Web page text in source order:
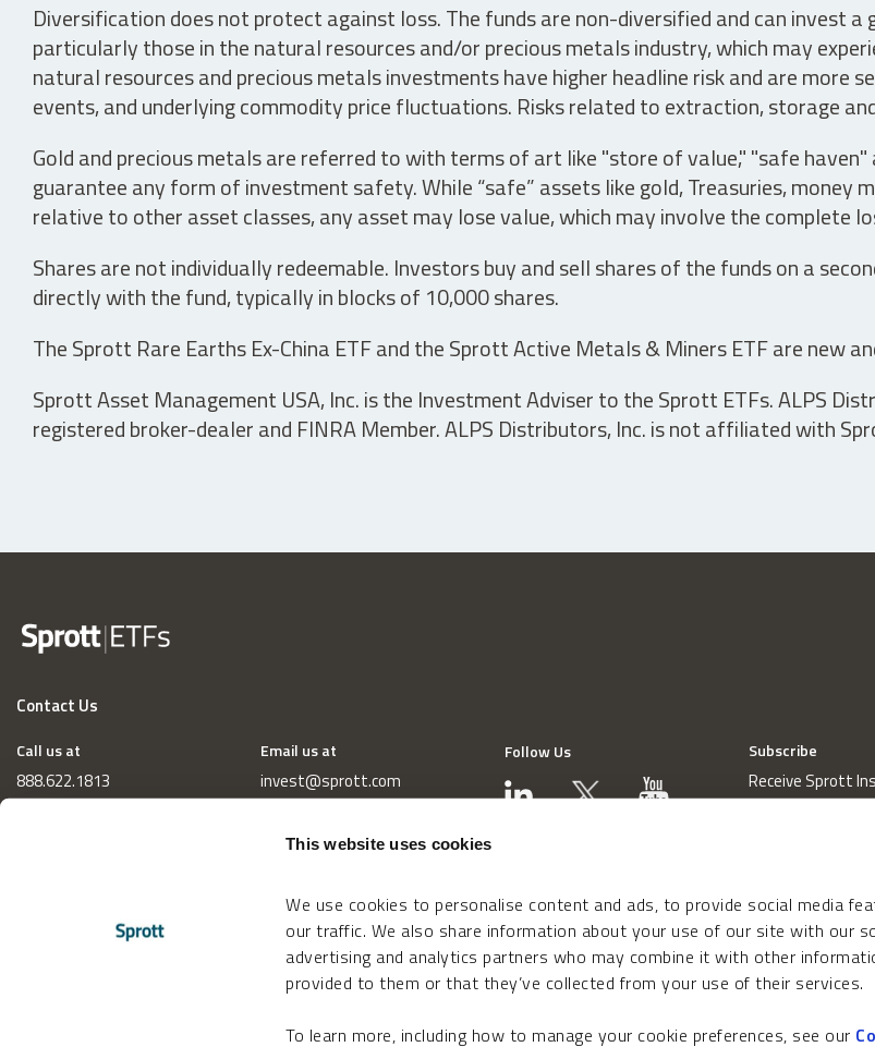
This website uses cookies
We use cookies to personalise content and ads, to provide social media
our traffic. We also share information about your use of our site with our
advertising and analytics partners who may combine it with other
provided to them or that they’ve collected from your use of their services.
To learn more, including how to manage your cookie preferences, see our
Diversification does not protect against loss. The funds are non-diversified and can invest
particularly those in the natural resources and/or precious metals industry, which may
natural resources and precious metals investments have higher headline risk and are more
events, and underlying commodity price fluctuations. Risks related to extraction, storage
Gold and precious metals are referred to with terms of art like "store of value," "safe
guarantee any form of investment safety. While “safe” assets like gold, Treasuries, money
relative to other asset classes, any asset may lose value, which may involve the complete
Shares are not individually redeemable. Investors buy and sell shares of the funds on a
directly with the fund, typically in blocks of 10,000 shares.
The Sprott Rare Earths Ex-China ETF and the Sprott Active Metals & Miners ETF are new
Sprott Asset Management USA, Inc. is the Investment Adviser to the Sprott ETFs. ALPS
registered broker-dealer and FINRA Member. ALPS Distributors, Inc. is not affiliated with
Contact Us
Call us at
888.622.1813
Email us at
invest@sprott.com
Follow Us Subscribe
Receive Sprott